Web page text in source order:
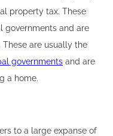
property tax. These
governments and are
are usually the
governments and are
a home.
to a large expanse of